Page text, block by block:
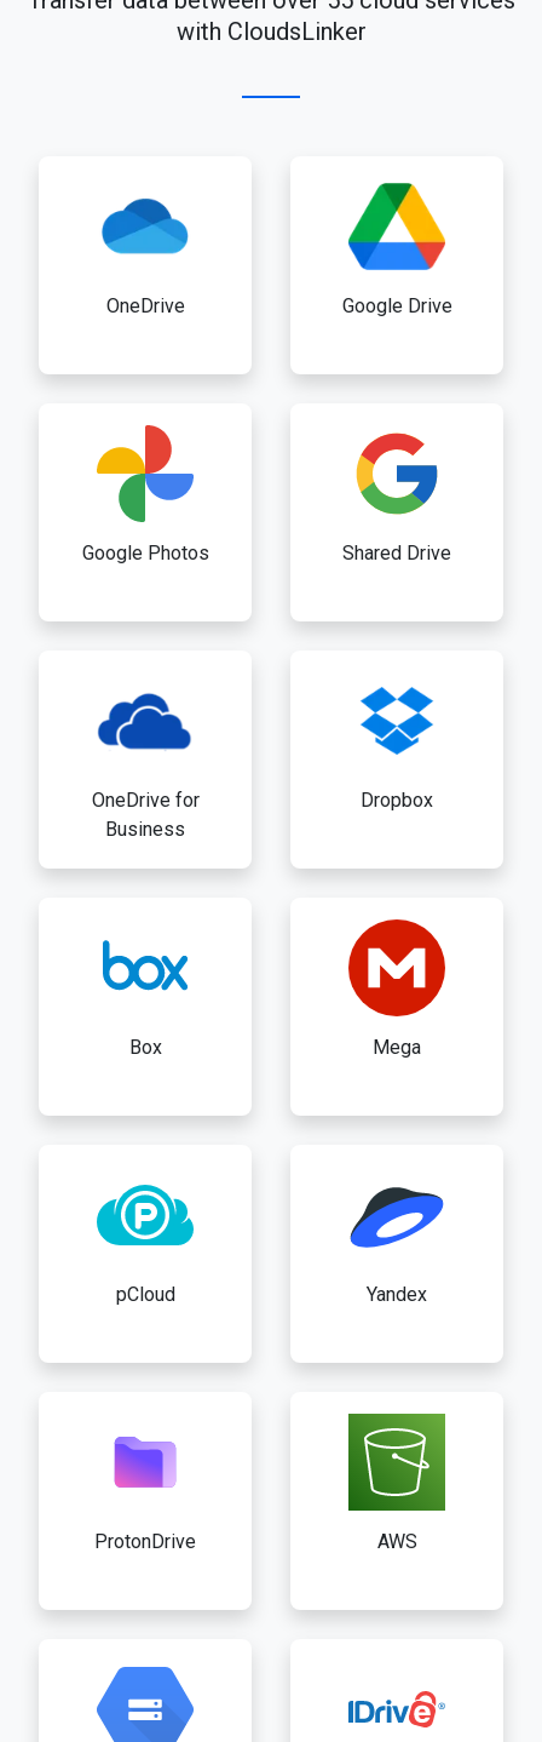
with CloudsLinker
OneDrive Google Drive
Google Photos Shared Drive
OneDrive for
Business
Dropbox
Box Mega
pCloud Yandex
ProtonDrive AWS